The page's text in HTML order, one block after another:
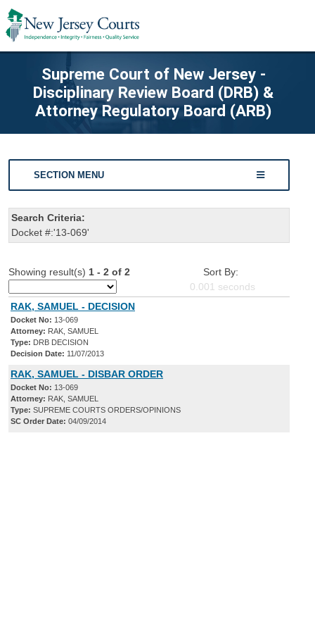
Supreme Court of New Jersey -
Disciplinary Review Board (DRB) &
Attorney Regulatory Board (ARB)
SECTION MENU
Search Criteria:
Docket #:'13-069'
Showing result(s) 1 - 2 of 2
Sort By:
0.001 seconds
RAK, SAMUEL - DECISION
Docket No: 13-069
Attorney: RAK, SAMUEL
Type: DRB DECISION
Decision Date: 11/07/2013
RAK, SAMUEL - DISBAR ORDER
Docket No: 13-069
Attorney: RAK, SAMUEL
Type: SUPREME COURTS ORDERS/OPINIONS
SC Order Date: 04/09/2014